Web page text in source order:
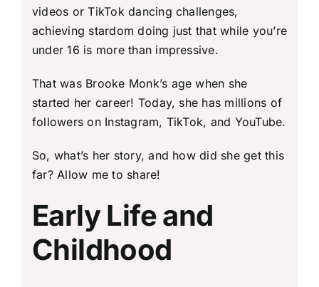
videos or TikTok dancing challenges,
achieving stardom doing just that while you’re
under 16 is more than impressive.
That was Brooke Monk’s age when she
started her career! Today, she has millions of
followers on Instagram, TikTok, and YouTube.
So, what’s her story, and how did she get this
far? Allow me to share!
Early Life and
Childhood